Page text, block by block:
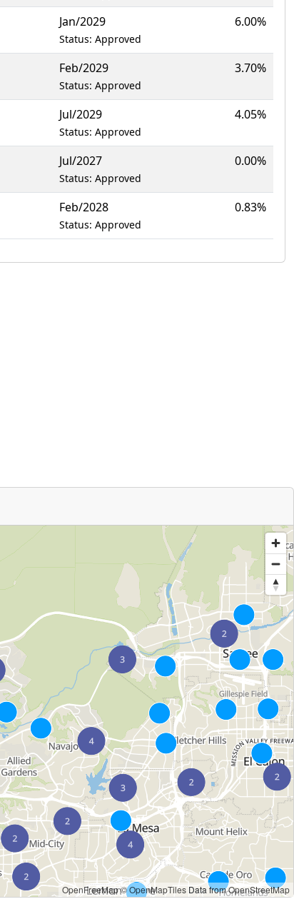
Jan/2029
Status: Approved
6.00%
Feb/2029
Status: Approved
3.70%
Jul/2029
Status: Approved
4.05%
Jul/2027
Status: Approved
0.00%
Feb/2028
Status: Approved
0.83%
OpenFreeMap© OpenMapTiles Data fromOpenStreetMap